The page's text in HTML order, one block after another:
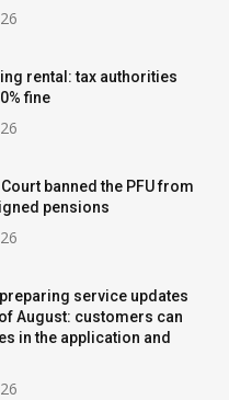
rental: tax authorities
fine
banned the PFU from
pensions
service updates
August: customers can
in the application and